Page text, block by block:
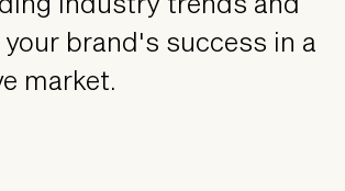
brand's success in a
market.